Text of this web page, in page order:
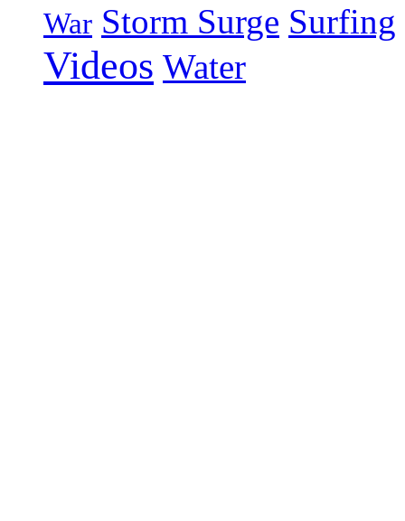
War Storm Surge Surfing
Videos Water